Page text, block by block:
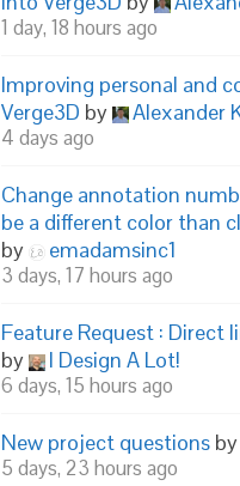
1 day, 18 hours ago
Improving personal and
Verge3D by Alexander
4 days ago
Change annotation
be a different color than
by
emadamsinc1
3 days, 17 hours ago
Feature Request : Direct
by
I Design A Lot!
6 days, 15 hours ago
New project questions by
5 days, 23 hours ago